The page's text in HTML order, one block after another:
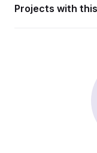
Projects with